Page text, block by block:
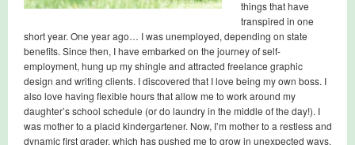
things that have
transpired in one
short year. One year ago… I was unemployed, depending on state
benefits. Since then, I have embarked on the journey of self-
employment, hung up my shingle and attracted freelance graphic
design and writing clients. I discovered that I love being my own boss. I
also love having flexible hours that allow me to work around my
daughter’s school schedule (or do laundry in the middle of the day!). I
was mother to a placid kindergartener. Now, I’m mother to a restless and
dynamic first grader, which has pushed me to grow in unexpected ways.